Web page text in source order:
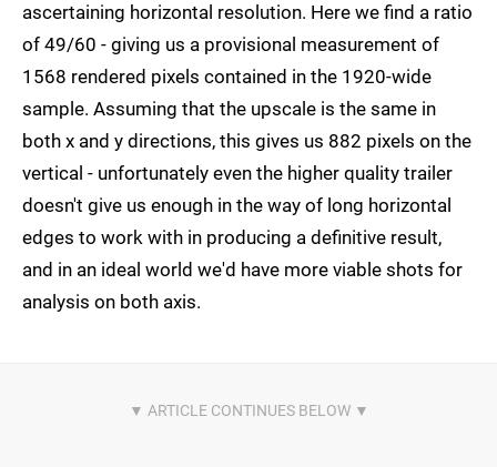
ascertaining horizontal resolution. Here we find a ratio
of 49/60 - giving us a provisional measurement of
1568 rendered pixels contained in the 1920-wide
sample. Assuming that the upscale is the same in
both x and y directions, this gives us 882 pixels on the
vertical - unfortunately even the higher quality trailer
doesn't give us enough in the way of long horizontal
edges to work with in producing a definitive result,
and in an ideal world we'd have more viable shots for
analysis on both axis.